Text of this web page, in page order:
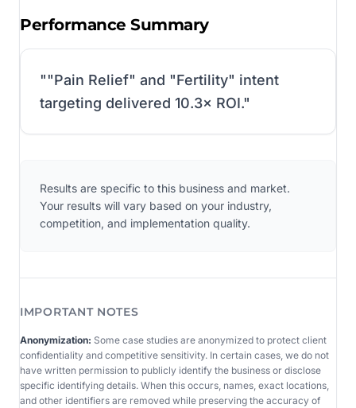
Performance Summary
""Pain Relief" and "Fertility" intent
targeting delivered 10.3× ROI."
Results are specific to this business and market.
Your results will vary based on your industry,
competition, and implementation quality.
IMPORTANT NOTES
Anonymization: Some case studies are anonymized to protect client
confidentiality and competitive sensitivity. In certain cases, we do not
have written permission to publicly identify the business or disclose
specific identifying details. When this occurs, names, exact locations,
and other identifiers are removed while preserving the accuracy of